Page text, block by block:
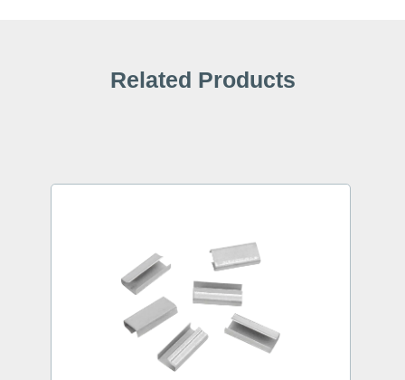
Related Products